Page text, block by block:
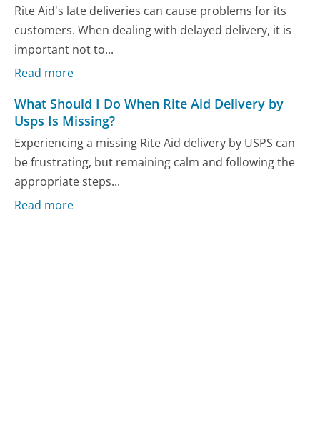
Rite Aid's late deliveries can cause problems for its
customers. When dealing with delayed delivery, it is
important not to...
Read more
What Should I Do When Rite Aid Delivery by
Usps Is Missing?
Experiencing a missing Rite Aid delivery by USPS can
be frustrating, but remaining calm and following the
appropriate steps...
Read more